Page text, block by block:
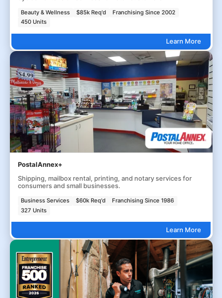
Beauty & Wellness $85k Req'd
Franchising Since 2002
450 Units
Learn More
PostalAnnex+
Shipping, mailbox rental, printing, and notary services for
consumers and small businesses.
Business Services $60k Req'd
Franchising Since 1986
327 Units
Learn More